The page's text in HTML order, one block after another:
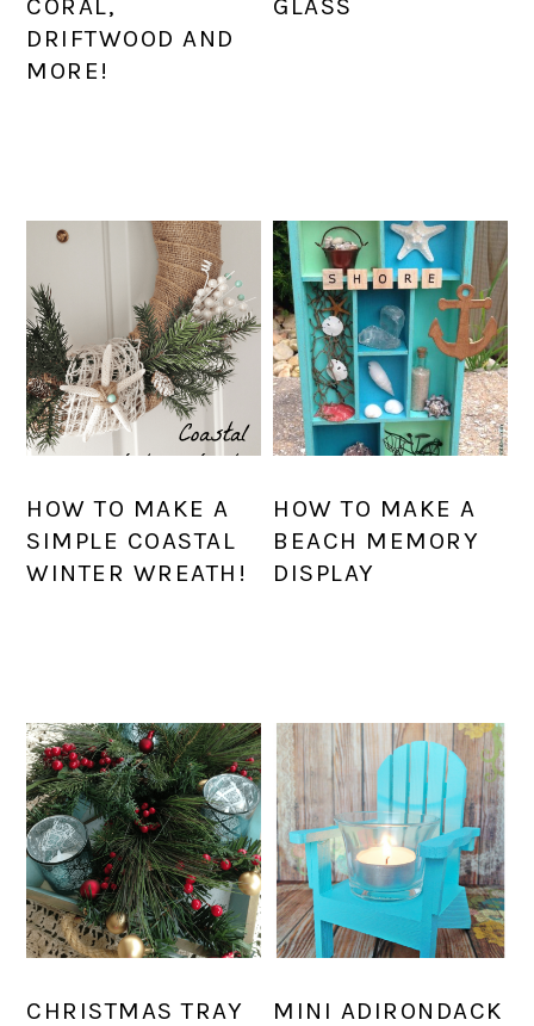
CORAL,
DRIFTWOOD AND
MORE!
GLASS
HOW TO MAKE A
SIMPLE COASTAL
WINTER WREATH!
HOW TO MAKE A
BEACH MEMORY
DISPLAY
CHRISTMAS TRAY
MINI ADIRONDACK